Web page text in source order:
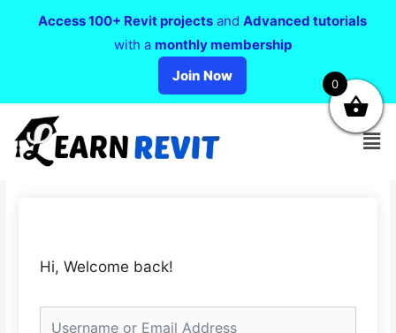
Hi, Welcome back!
Access 100+ Revit projects and Advanced tutorials
with a monthly membership
Join Now
0